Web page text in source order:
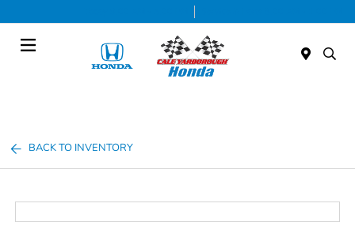
BACK TO INVENTORY